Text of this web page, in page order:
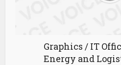
Graphics / IT
Energy and